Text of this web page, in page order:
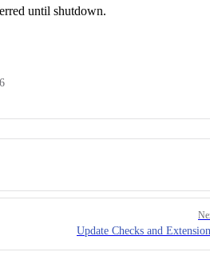
until shutdown.
Update Checks and